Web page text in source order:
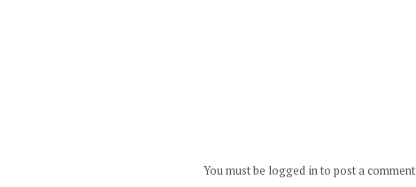
You must be logged in to post a comment